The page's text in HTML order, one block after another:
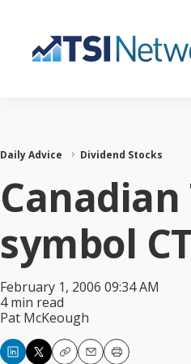
Daily Advice Dividend Stocks
symbol
February 1, 2006 09:34 AM
4 min read
Pat McKeough